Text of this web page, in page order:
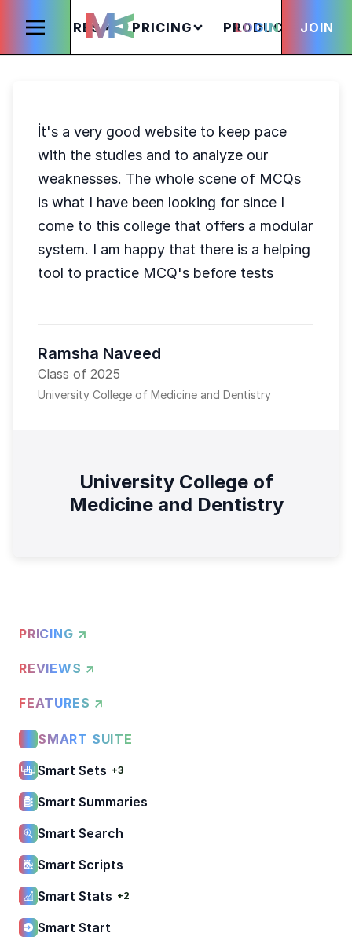
FEATURES PRICING PRODUCTS
LOGIN JOIN
İt's a very good website to keep pace
with the studies and to analyze our
weaknesses. The whole scene of MCQs
is what I have been looking for since I
come to this college that offers a modular
system. I am happy that there is a helping
tool to practice MCQ's before tests
Ramsha Naveed
Class of 2025
University College of Medicine and Dentistry
University College of
Medicine and Dentistry
PRICING ↗
REVIEWS ↗
FEATURES ↗
SMART SUITE
Smart Sets +3
Smart Summaries
Smart Search
Smart Scripts
Smart Stats +2
Smart Start